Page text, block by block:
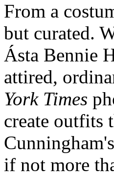
From a
but curated.
Ásta Bennie
attired,
York Times
create outfits
if not more